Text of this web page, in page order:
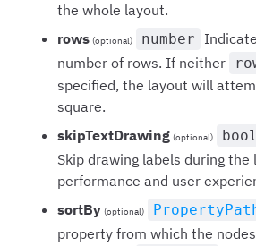
the whole layout.
rows (optional) number
number of rows. If neither
specified, the layout will
square.
skipTextDrawing (optional)
Skip drawing labels during
performance and user
sortBy (optional)
property from which the